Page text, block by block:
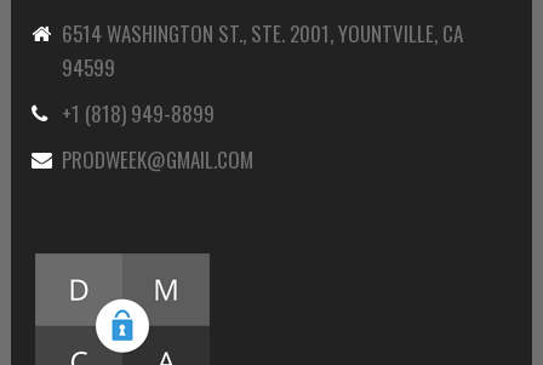
6514 WASHINGTON ST., STE. 2001, YOUNTVILLE, CA
94599
+1 (818) 949-8899
PRODWEEK@GMAIL.COM